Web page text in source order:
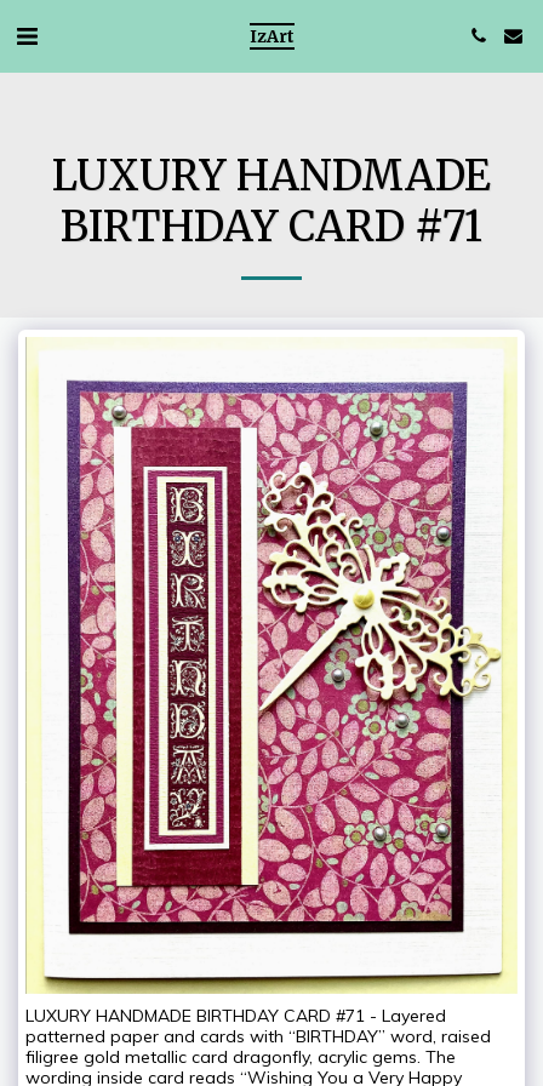
IzArt
LUXURY HANDMADE
BIRTHDAY CARD #71
LUXURY HANDMADE BIRTHDAY CARD #71 - Layered
patterned paper and cards with “BIRTHDAY” word, raised
filigree gold metallic card dragonfly, acrylic gems. The
wording inside card reads “Wishing You a Very Happy